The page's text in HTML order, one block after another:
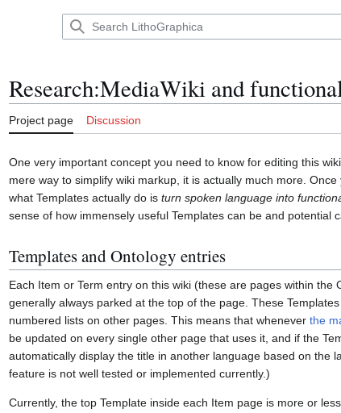
Research:MediaWiki and
Project page Discussion
One very important concept you need to know for editing this
mere way to simplify wiki markup, it is actually much more.
what Templates actually do is turn spoken language into
sense of how immensely useful Templates can be and potential
Templates and Ontology entries
Each Item or Term entry on this wiki (these are pages within
generally always parked at the top of the page. These
numbered lists on other pages. This means that whenever the
be updated on every single other page that uses it, and if the
automatically display the title in another language based on the
feature is not well tested or implemented currently.)
Currently, the top Template inside each Item page is more or